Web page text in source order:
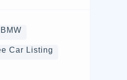
BMW
Car Listing